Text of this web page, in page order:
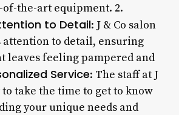
of-the-art equipment. 2.
to Detail: J & Co salon
attention to detail, ensuring
leaves feeling pampered and
Service: The staff at J
to take the time to get to know
your unique needs and